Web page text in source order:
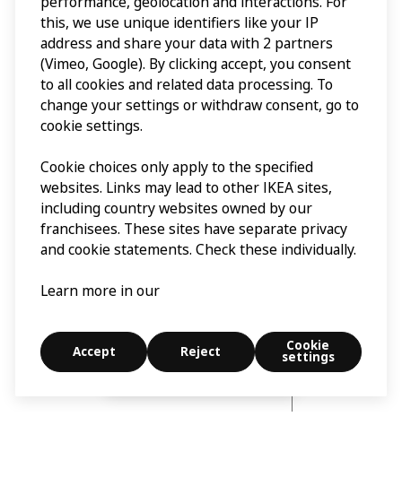
Explore Search
this, we use unique identifiers like your IP
address and share your data with 2 partners
(Vimeo, Google). By clicking accept, you consent
to all cookies and related data processing. To
change your settings or withdraw consent, go to
cookie settings.
Cookie choices only apply to the specified
websites. Links may lead to other IKEA sites,
including country websites owned by our
franchisees. These sites have separate privacy
and cookie statements. Check these individually.
Learn more in our
Accept Reject Cookie
settings